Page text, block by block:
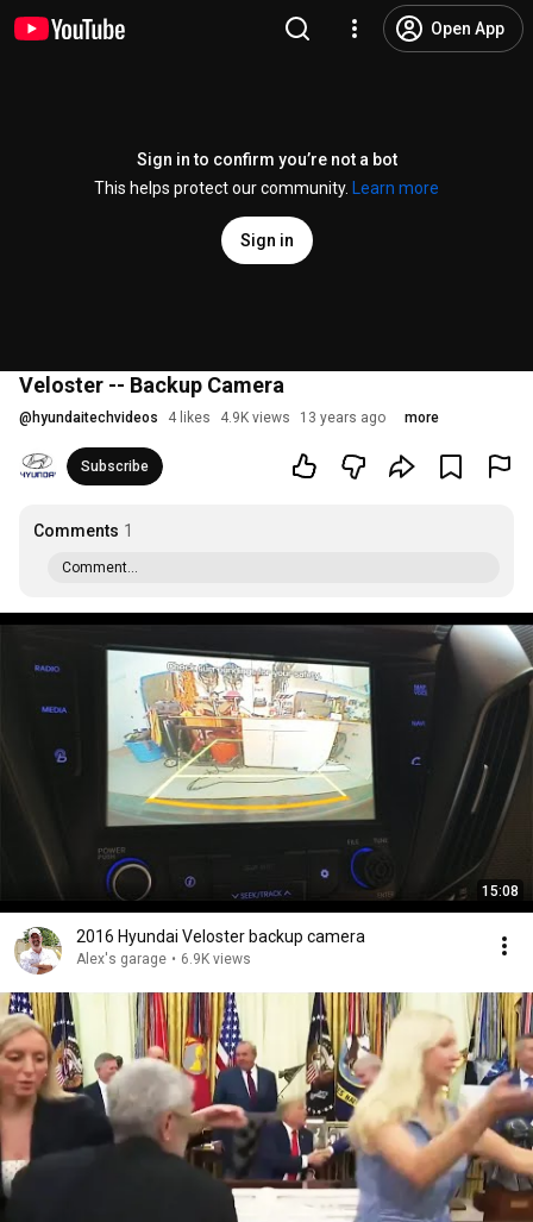
Open App
Sign in to confirm you’re not a bot
This helps protect our community.
Learn more
Sign in
Veloster -- Backup Camera
@ hyundaitechvideos 4 likes 4.9K views 13 years ago more
Subscribe
Comments 1
Comment...
15:08
2016 Hyundai Veloster backup camera
Alex's garage • 6.9K views